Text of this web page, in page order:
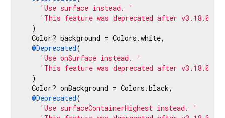
'Use surface instead. '
'This feature was deprecated after v3.18.0-
  )
  Color? background = Colors.white,
@Deprecated(
'Use onSurface instead. '
'This feature was deprecated after v3.18.0-
  )
  Color? onBackground = Colors.black,
@Deprecated(
'Use surfaceContainerHighest instead. '